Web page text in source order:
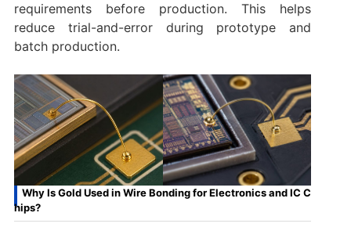
requirements before production. This helps
reduce trial-and-error during prototype and
batch production.
Why Is Gold Used in Wire Bonding for Electronics and IC C
hips?